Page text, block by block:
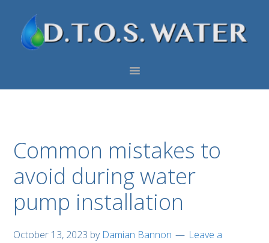
primary
main
footer
Common mistakes to
avoid during water
pump installation
October 13, 2023 by Damian Bannon
Leave a